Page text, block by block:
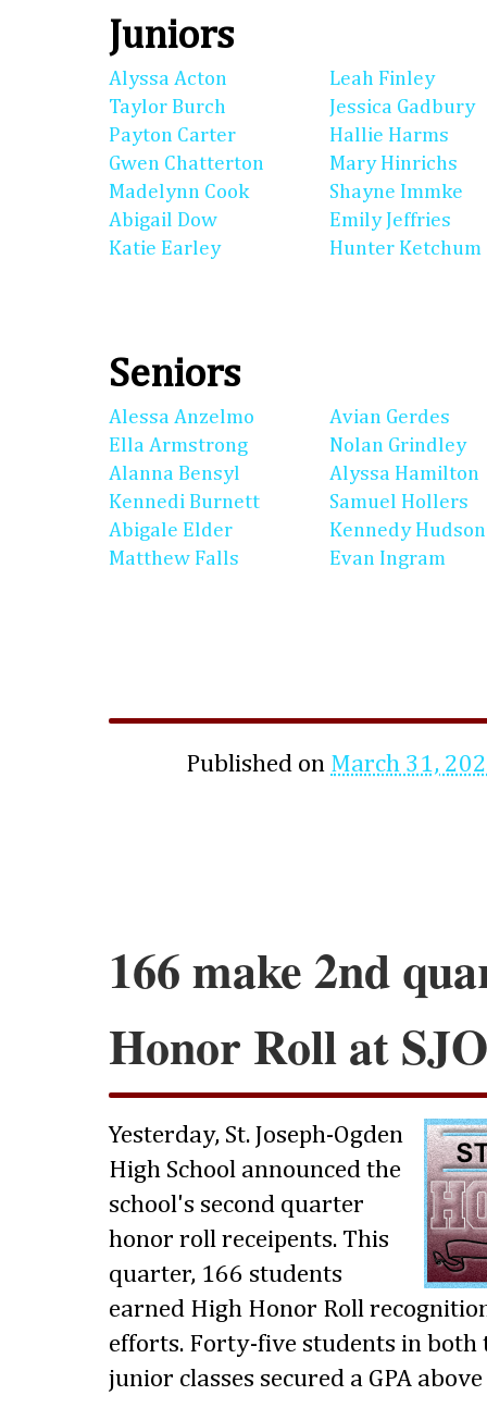
Juniors
Alyssa Acton
Taylor Burch
Payton Carter
Gwen Chatterton
Madelynn Cook
Abigail Dow
Katie Earley
Leah Finley
Jessica Gadbury
Hallie Harms
Mary Hinrichs
Shayne Immke
Emily Jeffries
Hunter Ketchum
Seniors
Alessa Anzelmo
Ella Armstrong
Alanna Bensyl
Kennedi Burnett
Abigale Elder
Matthew Falls
Avian Gerdes
Nolan Grindley
Alyssa Hamilton
Samuel Hollers
Kennedy Hudson
Evan Ingram
Published on March 31,
166 make 2nd
Honor Roll at SJO
Yesterday, St. Joseph-Ogden
High School announced the
school's second quarter
honor roll receipents. This
quarter, 166 students
earned High Honor Roll
efforts. Forty-five students in both
junior classes secured a GPA